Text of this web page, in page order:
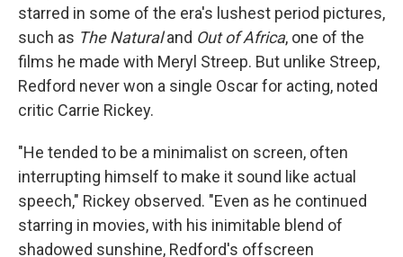
starred in some of the era's lushest period pictures,
such as The Naturaland Out of Africa, one of the
films he made with Meryl Streep. But unlike Streep,
Redford never won a single Oscar for acting, noted
critic Carrie Rickey.
"He tended to be a minimalist on screen, often
interrupting himself to make it sound like actual
speech," Rickey observed. "Even as he continued
starring in movies, with his inimitable blend of
shadowed sunshine, Redford's offscreen